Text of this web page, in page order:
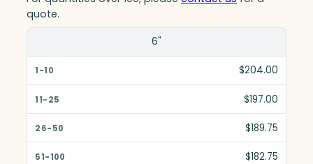
quote.
1-10
51-100
6"
$204.00
$197.00
$189.75
$182.75